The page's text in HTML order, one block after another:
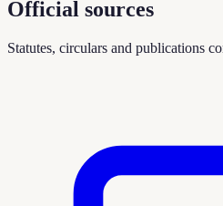
Official sources
Statutes, circulars and publications